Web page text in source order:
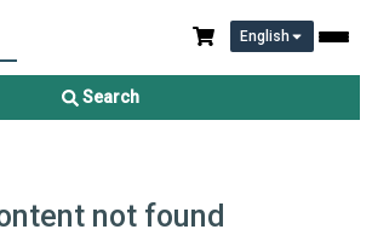
English
Search
not found